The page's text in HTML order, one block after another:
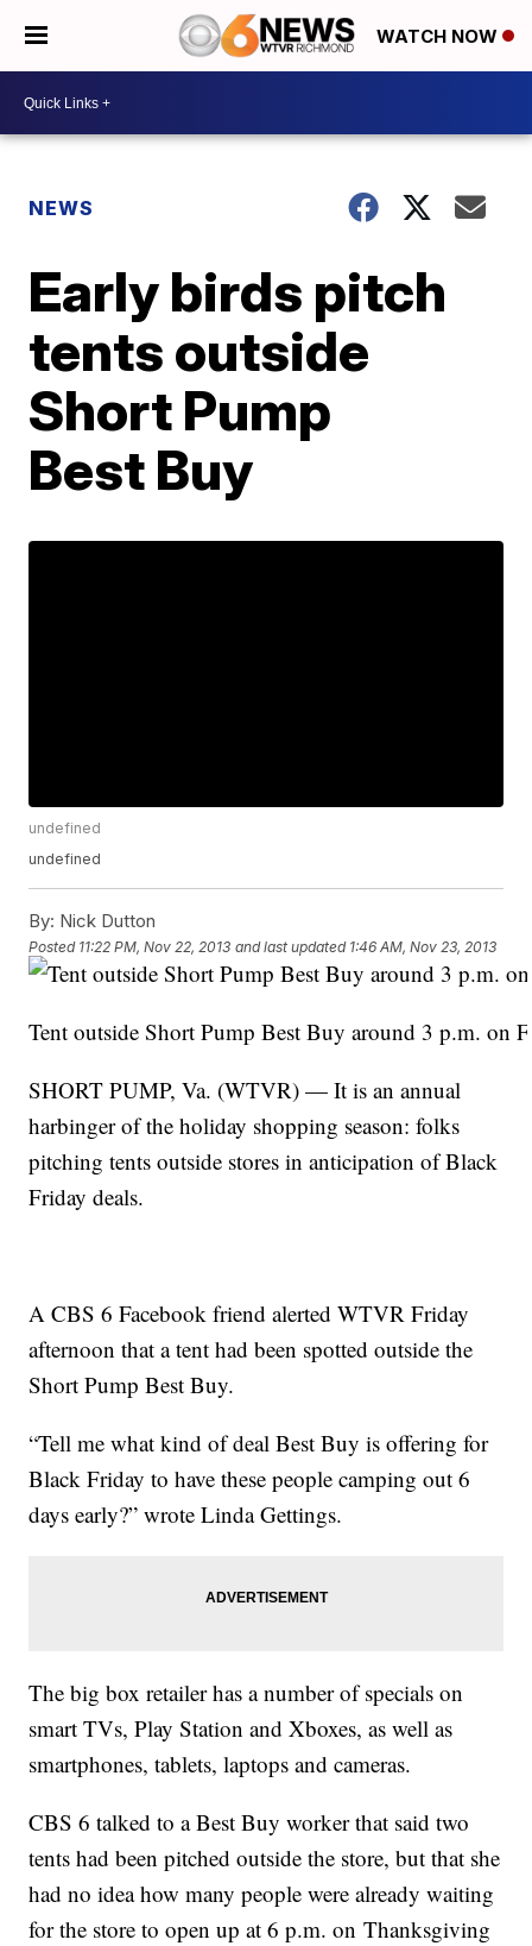
WATCH NOW
NEWS
Early birds pitch
tents outside
Short Pump
Best Buy
undefined
undefined
By: Nick Dutton
Posted 11:22 PM, Nov 22, 2013 and last updated 1:46 AM, Nov 23, 2013
Tent outside Short Pump Best Buy around 3 p.m. on
SHORT PUMP, Va. (WTVR) — It is an annual
harbinger of the holiday shopping season: folks
pitching tents outside stores in anticipation of Black
Friday deals.
A CBS 6 Facebook friend alerted WTVR Friday
afternoon that a tent had been spotted outside the
Short Pump Best Buy.
“Tell me what kind of deal Best Buy is offering for
Black Friday to have these people camping out 6
days early?” wrote Linda Gettings.
The big box retailer has a number of specials on
smart TVs, Play Station and Xboxes, as well as
smartphones, tablets, laptops and cameras.
CBS 6 talked to a Best Buy worker that said two
tents had been pitched outside the store, but that she
had no idea how many people were already waiting
for the store to open up at 6 p.m. on Thanksgiving